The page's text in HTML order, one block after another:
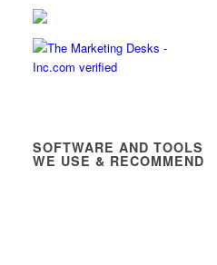
SOFTWARE AND TOOLS
WE USE & RECOMMEND